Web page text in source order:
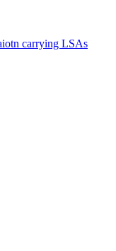
carrying LSAs